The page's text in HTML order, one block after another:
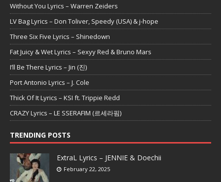
Without You Lyrics – Warren Zeiders
LV Bag Lyrics – Don Toliver, Speedy (USA) & j-hope
Three Six Five Lyrics – Shinedown
Fat Juicy & Wet Lyrics – Sexyy Red & Bruno Mars
I’ll Be There Lyrics – Jin (진)
Port Antonio Lyrics – J. Cole
Thick Of It Lyrics – KSI ft. Trippie Redd
CRAZY Lyrics – LE SSERAFIM (르세라핌)
TRENDING POSTS
ExtraL Lyrics – JENNIE & Doechii
February 22, 2025